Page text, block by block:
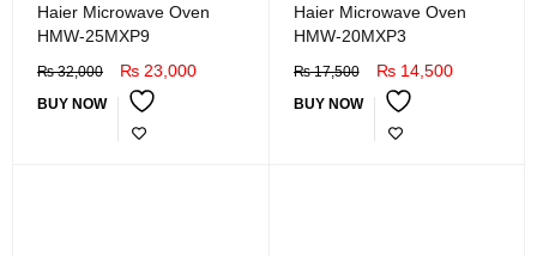
Haier Microwave Oven
HMW-25MXP9
₨32,000 ₨ 23,000
BUY NOW
Haier Microwave Oven
HMW-20MXP3
₨17,500 ₨14,500
BUY NOW